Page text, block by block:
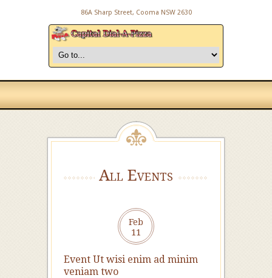
86A Sharp Street, Cooma NSW 2630
All Events
Feb
11
Event Ut wisi enim ad minim
veniam two